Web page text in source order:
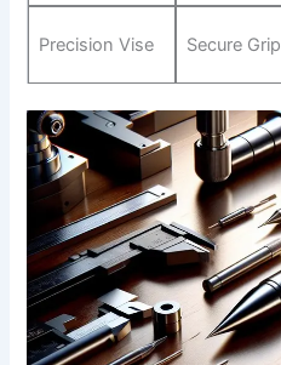
Precision Vise Secure Grip